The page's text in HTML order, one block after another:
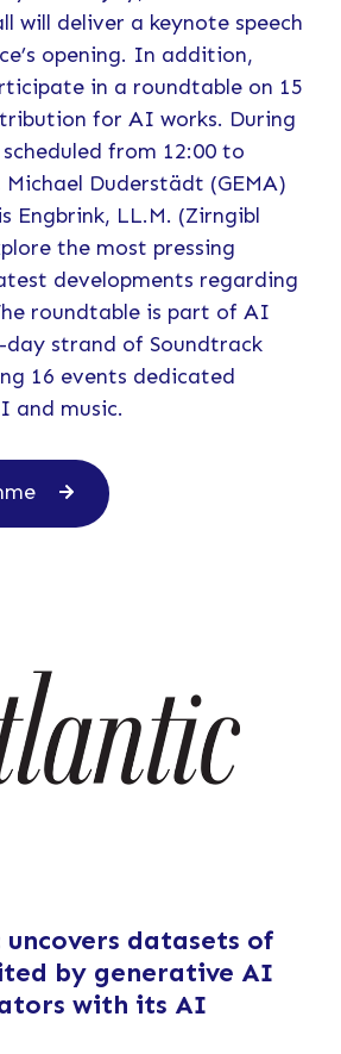
will deliver a keynote speech
opening. In addition,
in a roundtable on 15
for AI works. During
from 12:00 to
Michael Duderstädt (GEMA)
Engbrink, LL.M. (Zirngibl
the most pressing
developments regarding
roundtable is part of AI
day strand of Soundtrack
16 events dedicated
and music.
datasets of
by generative AI
with its AI